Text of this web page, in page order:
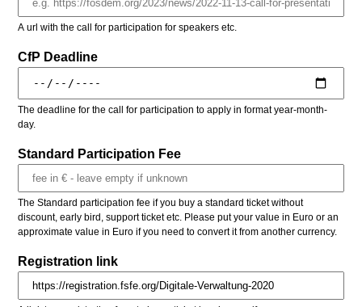
A url with the call for participation for speakers etc.
CfP Deadline
The deadline for the call for participation to apply in format year-month-
day.
Standard Participation Fee
The Standard participation fee if you buy a standard ticket without
discount, early bird, support ticket etc. Please put your value in Euro or an
approximate value in Euro if you need to convert it from another currency.
Registration link